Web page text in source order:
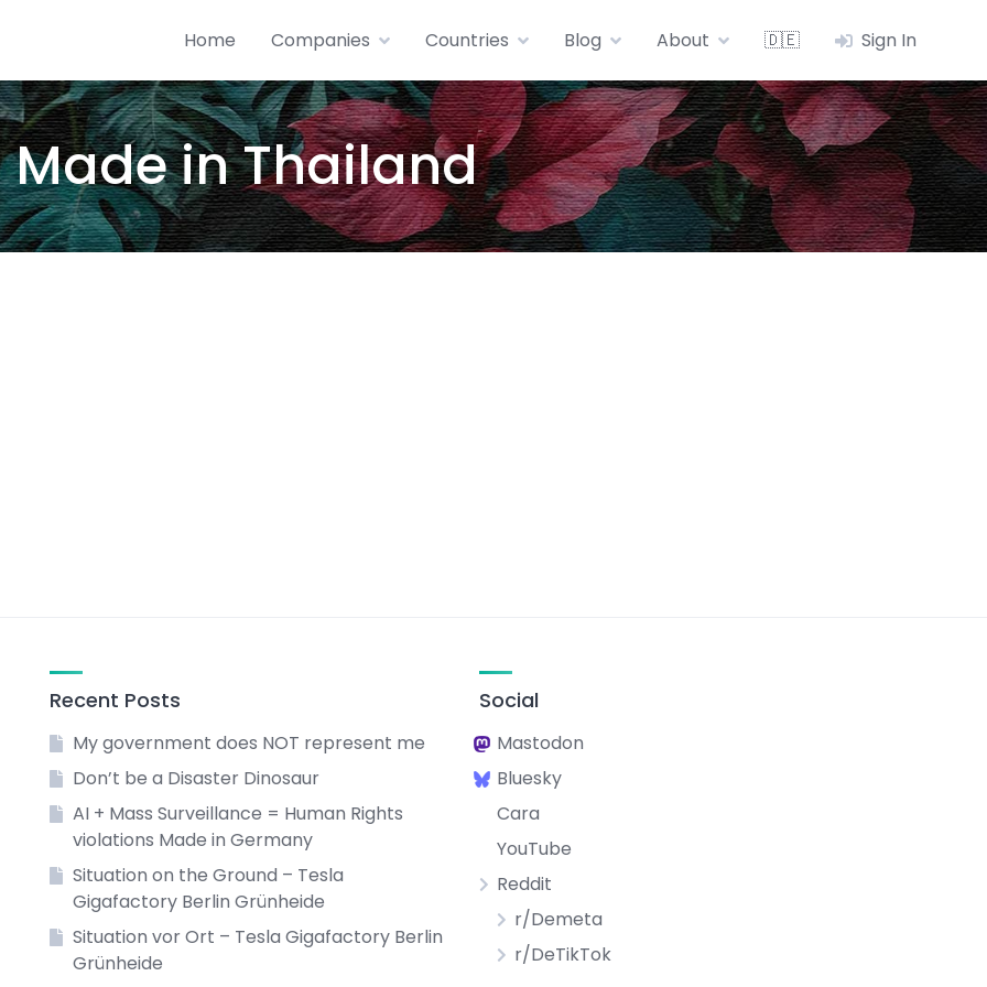
Home Companies Countries Blog About 🇩🇪 Sign In
Made in Thailand
Recent Posts
My government does NOT represent me
Don’t be a Disaster Dinosaur
AI + Mass Surveillance = Human Rights
violations Made in Germany
Situation on the Ground – Tesla
Gigafactory Berlin Grünheide
Situation vor Ort – Tesla Gigafactory Berlin
Grünheide
Social
Mastodon
Bluesky
Cara
YouTube
Reddit
r/Demeta
r/DeTikTok